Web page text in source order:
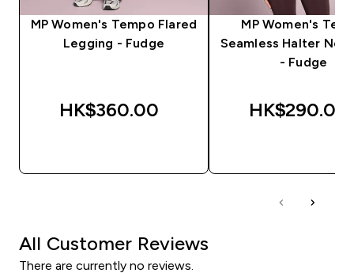
MP Women's Tempo Flared
Legging - Fudge
HK$360.00‎
MP Women's
Seamless Halter
- Fudge
HK$290.00‎
All Customer Reviews
There are currently no reviews.